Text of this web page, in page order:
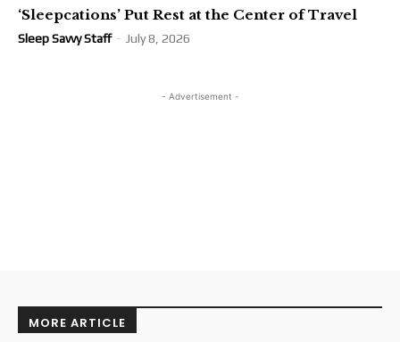
‘Sleepcations’ Put Rest at the Center of Travel
Sleep Savvy Staff - July 8, 2026
- Advertisement -
MORE ARTICLE